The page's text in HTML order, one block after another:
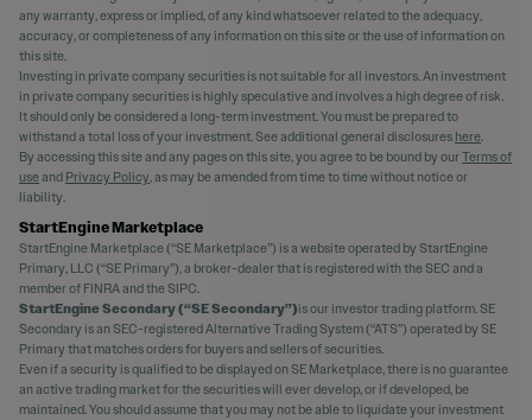
any warranty, express or implied, of any kind whatsoever related to the adequacy,
accuracy, or completeness of any information on this site or the use of information on
this site.
Investing in private company securities is not suitable for all investors. An investment
in private company securities is highly speculative and involves a high degree of risk.
It should only be considered a long-term investment. You must be prepared to
withstand a total loss of your investment. See additional general disclosures here.
By accessing this site and any pages on this site, you agree to be bound by ourTerms of
useand Privacy Policy, as may be amended from time to time without notice or
liability.
StartEngine Marketplace
StartEngine Marketplace (“SE Marketplace”) is a website operated by StartEngine
Primary, LLC (“SE Primary”), a broker-dealer that is registered with the SEC and a
member of FINRA and the SIPC.
StartEngine Secondary (“SE Secondary”)is our investor trading platform. SE
Secondary is an SEC-registered Alternative Trading System (“ATS”) operated by SE
Primary that matches orders for buyers and sellers of securities.
Even if a security is qualified to be displayed on SE Marketplace, there is no guarantee
an active trading market for the securities will ever develop, or if developed, be
maintained. You should assume that you may not be able to liquidate your investment